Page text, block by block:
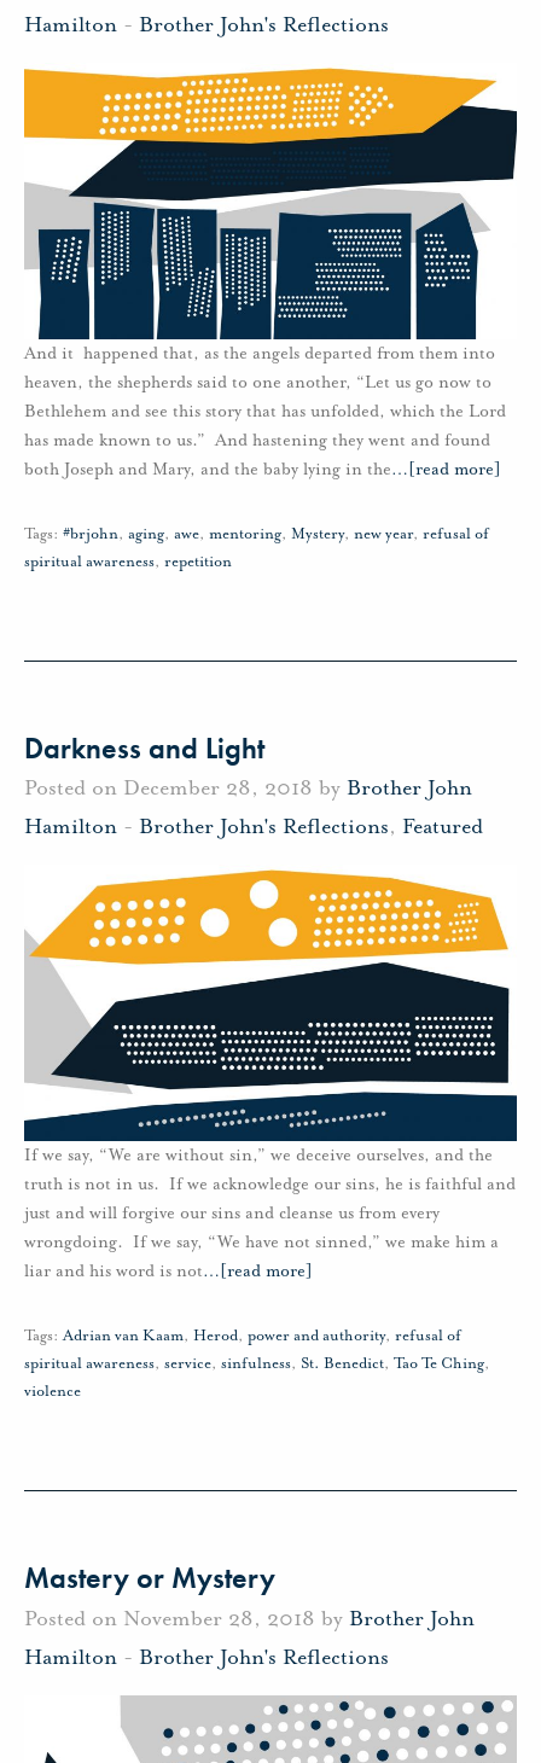
Hamilton - Brother John's Reflections
And it happened that, as the angels departed from them into
heaven, the shepherds said to one another, “Let us go now to
Bethlehem and see this story that has unfolded, which the Lord
has made known to us.” And hastening they went and found
both Joseph and Mary, and the baby lying in the… [read more]
Tags: #brjohn, aging, awe, mentoring, Mystery, new year, refusal of
spiritual awareness, repetition
Darkness and Light
Posted on December 28, 2018 by Brother John
Hamilton - Brother John's Reflections, Featured
If we say, “We are without sin,” we deceive ourselves, and the
truth is not in us. If we acknowledge our sins, he is faithful and
just and will forgive our sins and cleanse us from every
wrongdoing. If we say, “We have not sinned,” we make him a
liar and his word is not… [read more]
Tags: Adrian van Kaam, Herod, power and authority, refusal of
spiritual awareness, service, sinfulness, St. Benedict, Tao Te Ching,
violence
Mastery or Mystery
Posted on November 28, 2018 by Brother John
Hamilton - Brother John's Reflections